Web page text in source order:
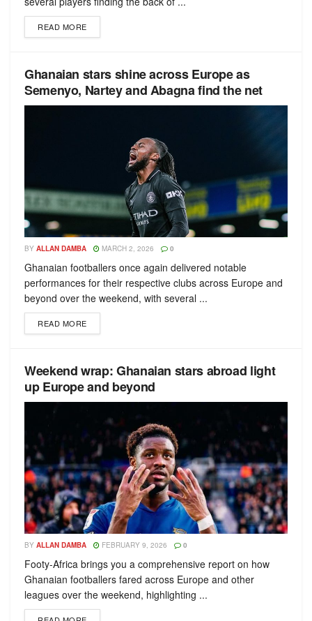
READ MORE
Ghanaian stars shine across Europe as
Semenyo, Nartey and Abagna find the net
BY ALLAN DAMBA MARCH 2, 2026 0
Ghanaian footballers once again delivered notable
performances for their respective clubs across Europe and
beyond over the weekend, with several ...
READ MORE
Weekend wrap: Ghanaian stars abroad light
up Europe and beyond
BY ALLAN DAMBA FEBRUARY 9, 2026 0
Footy-Africa brings you a comprehensive report on how
Ghanaian footballers fared across Europe and other
leagues over the weekend, highlighting ...